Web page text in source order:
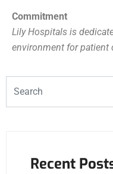
Commitment
Lily Hospitals is
environment for patient
Recent